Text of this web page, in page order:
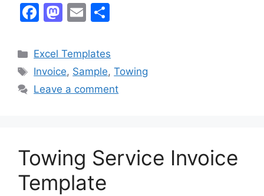
F
c
e
b
M
st
o
d
E
ai
l
ar
e
Categories
Excel Templates
Tags
Invoice, Sample,Towing
Leave a comment
Towing Service Invoice
Template